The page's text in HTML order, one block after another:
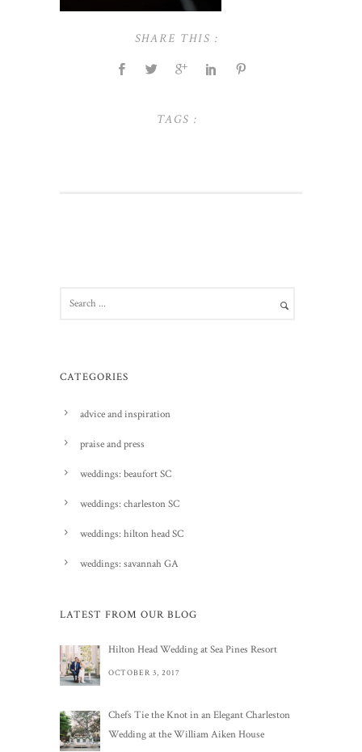
SHARE THIS :
TAGS :
CATEGORIES
advice and inspiration
praise and press
weddings: beaufort SC
weddings: charleston SC
weddings: hilton head SC
weddings: savannah GA
LATEST FROM OUR BLOG
Hilton Head Wedding at Sea Pines Resort
OCTOBER 3, 2017
Chefs Tie the Knot in an Elegant Charleston
Wedding at the William Aiken House